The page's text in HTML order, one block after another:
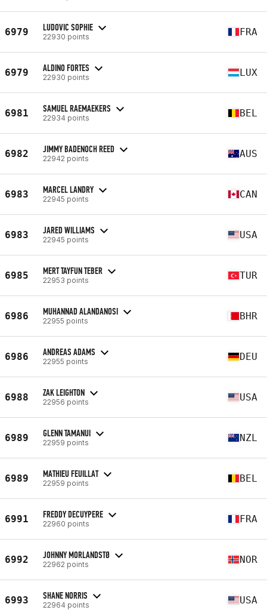
6979 LUDOVIC SOPHIE
22930 points FRA
6979 ALDINO FORTES
22930 points LUX
6981 SAMUEL RAEMAEKERS
22934 points BEL
6982 JIMMY BADENOCH REED
22942 points AUS
6983 MARCEL LANDRY
22945 points CAN
6983 JARED WILLIAMS
22945 points USA
6985 MERT TAYFUN TEBER
22953 points TUR
6986 MUHANNAD ALANDANOSI
22955 points BHR
6986 ANDREAS ADAMS
22955 points DEU
6988 ZAK LEIGHTON
22956 points USA
6989 GLENN TAMANUI
22959 points NZL
6989 MATHIEU FEUILLAT
22959 points BEL
6991 FREDDY DECUYPERE
22960 points FRA
6992 JOHNNY MORLANDSTØ
22962 points NOR
6993 SHANE NORRIS
22964 points USA